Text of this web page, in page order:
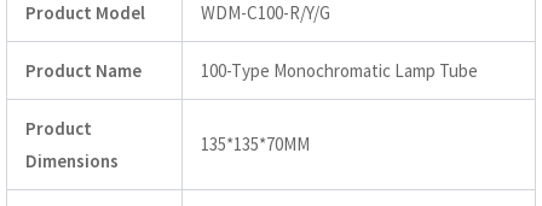
Product Model WDM-C100-R/Y/G
Product Name 100-Type Monochromatic Lamp Tube
Product
Dimensions
135*135*70MM